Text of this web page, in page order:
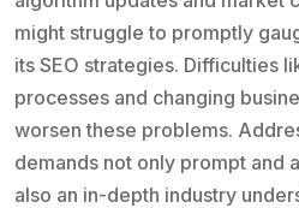
might struggle to promptly
its SEO strategies. Difficulties
processes and changing
worsen these problems.
demands not only prompt and
also an in-depth industry